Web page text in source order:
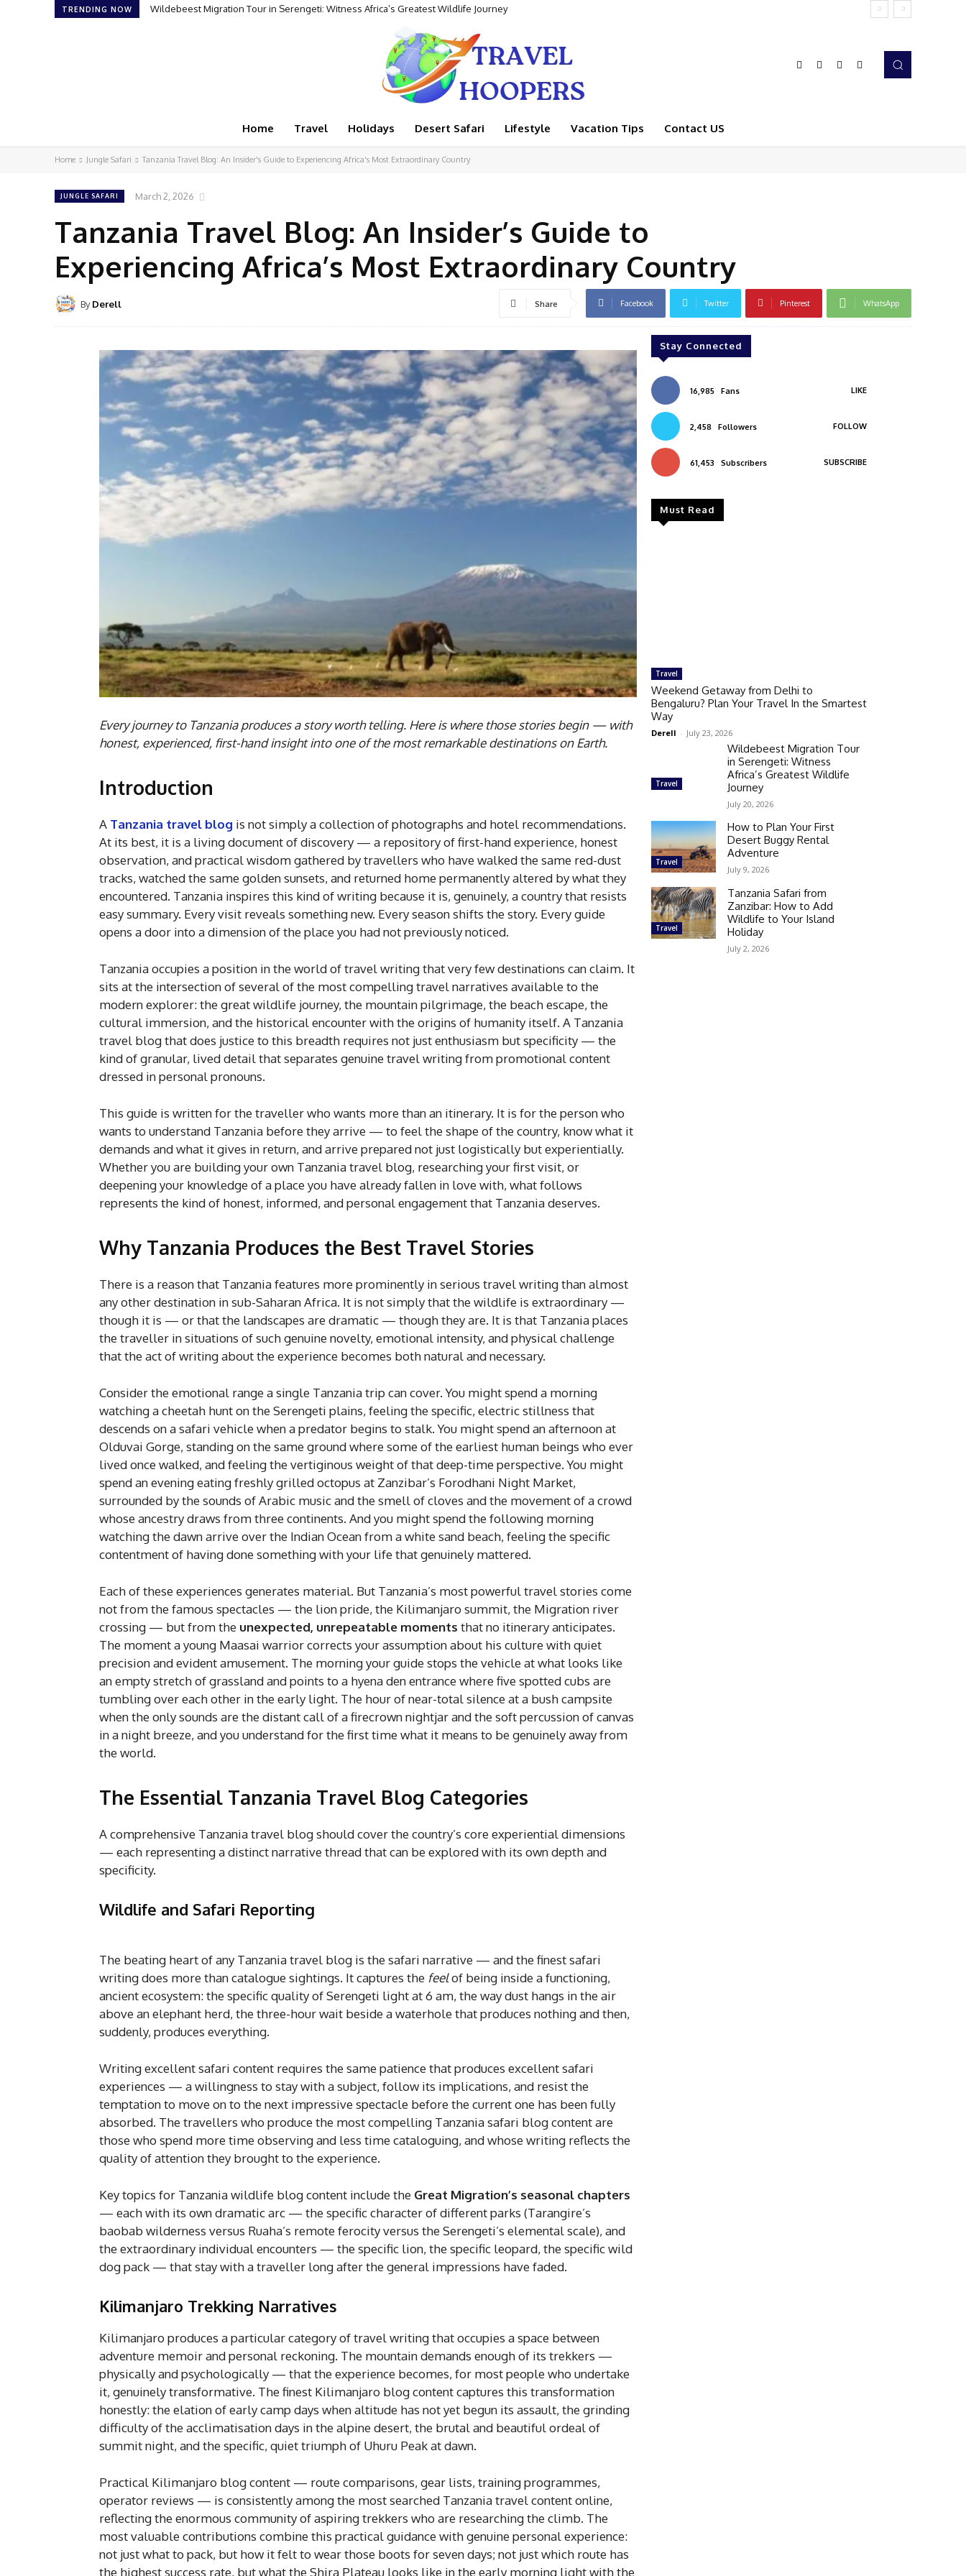
TRENDING NOW Wildebeest Migration Tour in Serengeti: Witness Africa’s Greatest Wildlife Journey
How to Plan Your First Desert Buggy Rental Adventure
Home Travel Holidays Desert Safari Lifestyle Vacation Tips Contact US
Home Jungle Safari Tanzania Travel Blog: An Insider's Guide to Experiencing Africa's Most Extraordinary Country
JUNGLE SAFARI March 2, 2026
Tanzania Travel Blog: An Insider’s Guide to
Experiencing Africa’s Most Extraordinary Country
By Derell Share Facebook Twitter Pinterest WhatsApp
Every journey to Tanzania produces a story worth telling. Here is where those stories begin — with
honest, experienced, first-hand insight into one of the most remarkable destinations on Earth.
Introduction
A Tanzania travel blog is not simply a collection of photographs and hotel recommendations.
At its best, it is a living document of discovery — a repository of first-hand experience, honest
observation, and practical wisdom gathered by travellers who have walked the same red-dust
tracks, watched the same golden sunsets, and returned home permanently altered by what they
encountered. Tanzania inspires this kind of writing because it is, genuinely, a country that resists
easy summary. Every visit reveals something new. Every season shifts the story. Every guide
opens a door into a dimension of the place you had not previously noticed.
Tanzania occupies a position in the world of travel writing that very few destinations can claim. It
sits at the intersection of several of the most compelling travel narratives available to the
modern explorer: the great wildlife journey, the mountain pilgrimage, the beach escape, the
cultural immersion, and the historical encounter with the origins of humanity itself. A Tanzania
travel blog that does justice to this breadth requires not just enthusiasm but specificity — the
kind of granular, lived detail that separates genuine travel writing from promotional content
dressed in personal pronouns.
This guide is written for the traveller who wants more than an itinerary. It is for the person who
wants to understand Tanzania before they arrive — to feel the shape of the country, know what it
demands and what it gives in return, and arrive prepared not just logistically but experientially.
Whether you are building your own Tanzania travel blog, researching your first visit, or
deepening your knowledge of a place you have already fallen in love with, what follows
represents the kind of honest, informed, and personal engagement that Tanzania deserves.
Why Tanzania Produces the Best Travel Stories
There is a reason that Tanzania features more prominently in serious travel writing than almost
any other destination in sub-Saharan Africa. It is not simply that the wildlife is extraordinary —
though it is — or that the landscapes are dramatic — though they are. It is that Tanzania places
the traveller in situations of such genuine novelty, emotional intensity, and physical challenge
that the act of writing about the experience becomes both natural and necessary.
Consider the emotional range a single Tanzania trip can cover. You might spend a morning
watching a cheetah hunt on the Serengeti plains, feeling the specific, electric stillness that
descends on a safari vehicle when a predator begins to stalk. You might spend an afternoon at
Olduvai Gorge, standing on the same ground where some of the earliest human beings who ever
lived once walked, and feeling the vertiginous weight of that deep-time perspective. You might
spend an evening eating freshly grilled octopus at Zanzibar’s Forodhani Night Market,
surrounded by the sounds of Arabic music and the smell of cloves and the movement of a crowd
whose ancestry draws from three continents. And you might spend the following morning
watching the dawn arrive over the Indian Ocean from a white sand beach, feeling the specific
contentment of having done something with your life that genuinely mattered.
Each of these experiences generates material. But Tanzania’s most powerful travel stories come
not from the famous spectacles — the lion pride, the Kilimanjaro summit, the Migration river
crossing — but from the unexpected, unrepeatable moments that no itinerary anticipates.
The moment a young Maasai warrior corrects your assumption about his culture with quiet
precision and evident amusement. The morning your guide stops the vehicle at what looks like
an empty stretch of grassland and points to a hyena den entrance where five spotted cubs are
tumbling over each other in the early light. The hour of near-total silence at a bush campsite
when the only sounds are the distant call of a firecrown nightjar and the soft percussion of canvas
in a night breeze, and you understand for the first time what it means to be genuinely away from
the world.
The Essential Tanzania Travel Blog Categories
A comprehensive Tanzania travel blog should cover the country’s core experiential dimensions
— each representing a distinct narrative thread that can be explored with its own depth and
specificity.
Wildlife and Safari Reporting
The beating heart of any Tanzania travel blog is the safari narrative — and the finest safari
writing does more than catalogue sightings. It captures the feelof being inside a functioning,
ancient ecosystem: the specific quality of Serengeti light at 6 am, the way dust hangs in the air
above an elephant herd, the three-hour wait beside a waterhole that produces nothing and then,
suddenly, produces everything.
Writing excellent safari content requires the same patience that produces excellent safari
experiences — a willingness to stay with a subject, follow its implications, and resist the
temptation to move on to the next impressive spectacle before the current one has been fully
absorbed. The travellers who produce the most compelling Tanzania safari blog content are
those who spend more time observing and less time cataloguing, and whose writing reflects the
quality of attention they brought to the experience.
Key topics for Tanzania wildlife blog content include the Great Migration’s seasonal chapters
— each with its own dramatic arc — the specific character of different parks (Tarangire’s
baobab wilderness versus Ruaha’s remote ferocity versus the Serengeti’s elemental scale), and
the extraordinary individual encounters — the specific lion, the specific leopard, the specific wild
dog pack — that stay with a traveller long after the general impressions have faded.
Kilimanjaro Trekking Narratives
Kilimanjaro produces a particular category of travel writing that occupies a space between
adventure memoir and personal reckoning. The mountain demands enough of its trekkers —
physically and psychologically — that the experience becomes, for most people who undertake
it, genuinely transformative. The finest Kilimanjaro blog content captures this transformation
honestly: the elation of early camp days when altitude has not yet begun its assault, the grinding
difficulty of the acclimatisation days in the alpine desert, the brutal and beautiful ordeal of
summit night, and the specific, quiet triumph of Uhuru Peak at dawn.
Practical Kilimanjaro blog content — route comparisons, gear lists, training programmes,
operator reviews — is consistently among the most searched Tanzania travel content online,
reflecting the enormous community of aspiring trekkers who are researching the climb. The
most valuable contributions combine this practical guidance with genuine personal experience:
not just what to pack, but how it felt to wear those boots for seven days; not just which route has
the highest success rate, but what the Shira Plateau looks like in the early morning light with the
Stay Connected
16,985 Fans LIKE
2,458 Followers FOLLOW
61,453 Subscribers SUBSCRIBE
Must Read
Travel
Weekend Getaway from Delhi to
Bengaluru? Plan Your Travel In the Smartest
Way
Derell - July 23, 2026
Travel
Wildebeest Migration Tour
in Serengeti: Witness
Africa’s Greatest Wildlife
Journey
July 20, 2026
Travel
How to Plan Your First
Desert Buggy Rental
Adventure
July 9, 2026
Travel
Tanzania Safari from
Zanzibar: How to Add
Wildlife to Your Island
Holiday
July 2, 2026